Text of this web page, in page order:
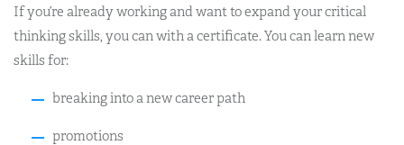
If you’re already working and want to expand your critical
thinking skills, you can with a certificate. You can learn new
skills for:
breaking into a new career path
promotions